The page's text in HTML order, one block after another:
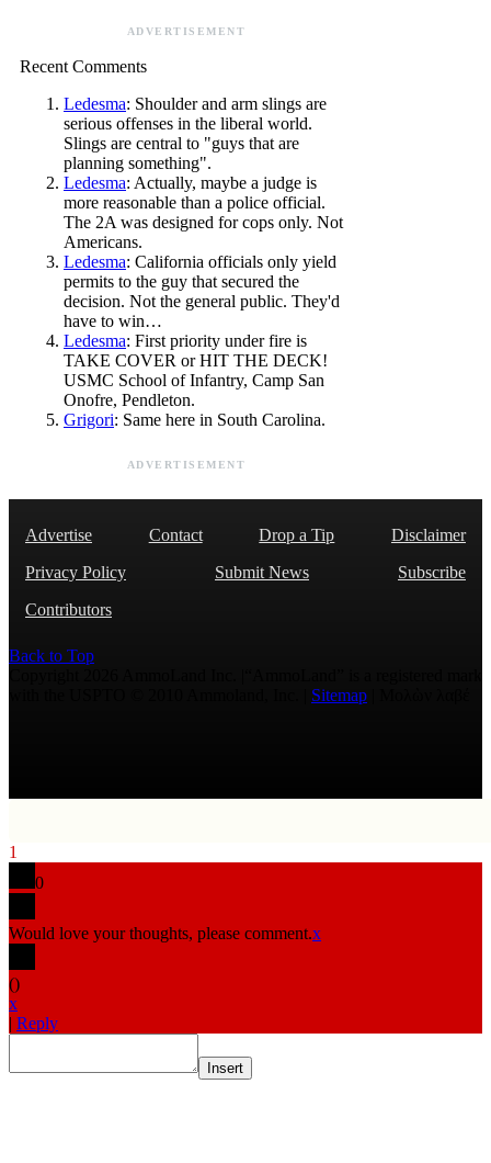
ADVERTISEMENT
Recent Comments
Ledesma: Shoulder and arm slings are
serious offenses in the liberal world.
Slings are central to "guys that are
planning something".
Ledesma: Actually, maybe a judge is
more reasonable than a police official.
The 2A was designed for cops only. Not
Americans.
Ledesma: California officials only yield
permits to the guy that secured the
decision. Not the general public. They'd
have to win…
Ledesma: First priority under fire is
TAKE COVER or HIT THE DECK!
USMC School of Infantry, Camp San
Onofre, Pendleton.
Grigori: Same here in South Carolina.
ADVERTISEMENT
Advertise Contact Drop a Tip
Disclaimer
Privacy Policy
Submit News
Subscribe
Contributors
Back to Top
Sitemap
1
0
Would love your thoughts, please comment.x
()
x
| Reply
Insert